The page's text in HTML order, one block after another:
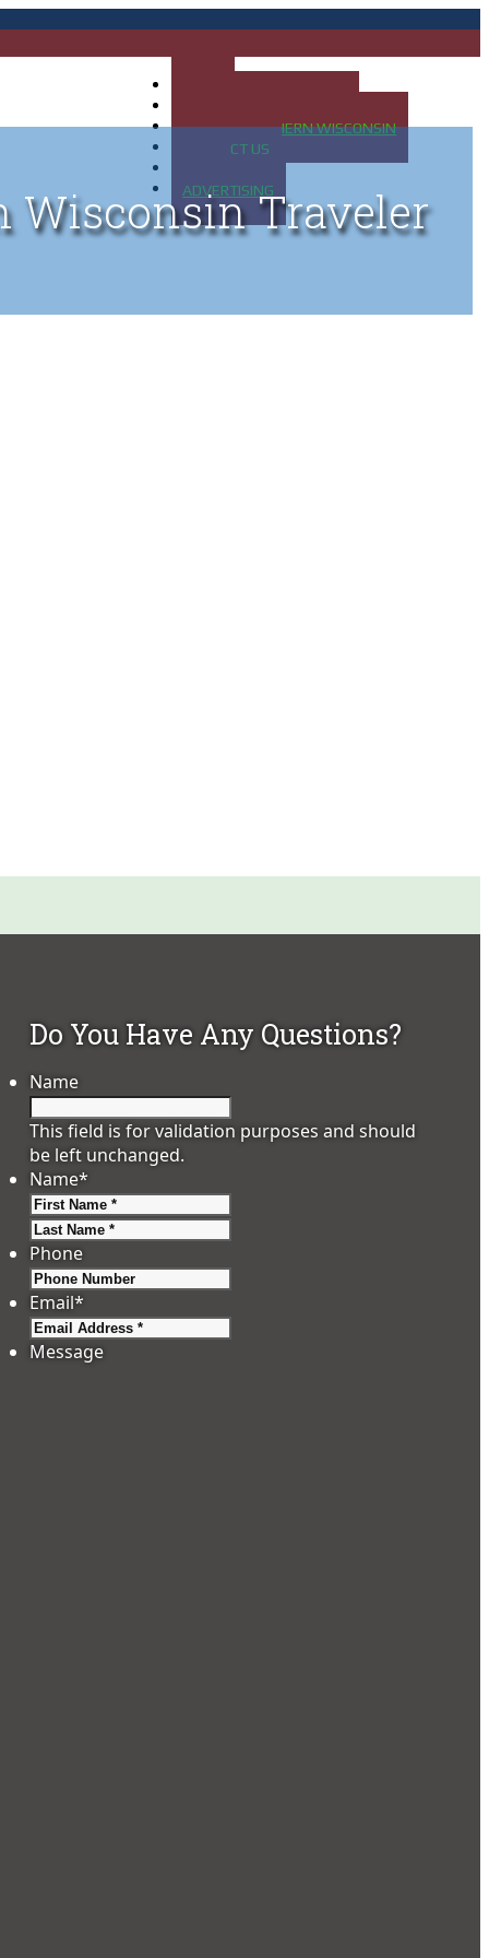
MAP OF NORTHERN WISCONSIN
CONTACT US
ADVERTISING
Wisconsin Traveler
Do You Have Any Questions?
Name
This field is for validation purposes and should
be left unchanged.
Name*
Phone
Email*
Message